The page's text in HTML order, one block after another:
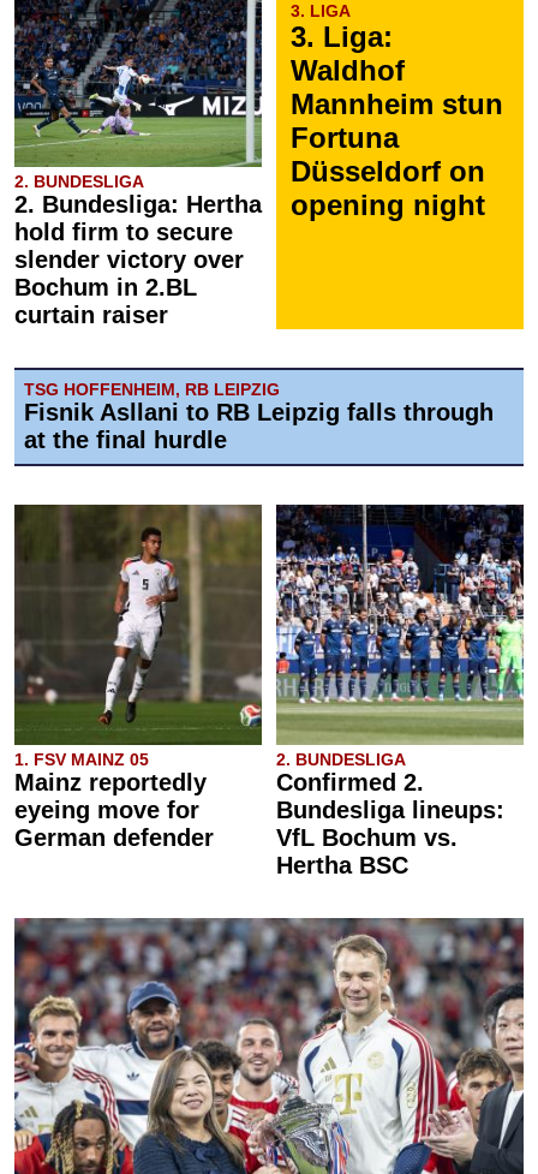
2. BUNDESLIGA
2. Bundesliga: Hertha
hold firm to secure
slender victory over
Bochum in 2.BL
curtain raiser
3. LIGA
3. Liga:
Waldhof
Mannheim stun
Fortuna
Düsseldorf on
opening night
TSG HOFFENHEIM, RB LEIPZIG
Fisnik Asllani to RB Leipzig falls through
at the final hurdle
1. FSV MAINZ 05
Mainz reportedly
eyeing move for
German defender
2. BUNDESLIGA
Confirmed 2.
Bundesliga lineups:
VfL Bochum vs.
Hertha BSC